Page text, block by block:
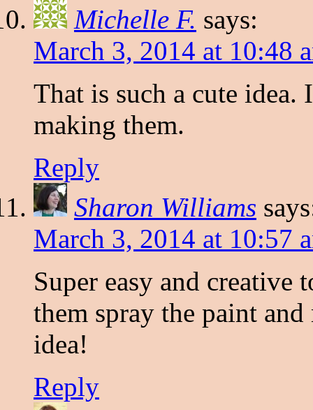
Michelle F. says:
March 3, 2014 at 10:48
That is such a cute
making them.
Reply
Sharon Williams
March 3, 2014 at 10:57
Super easy and
them spray the paint
idea!
Reply